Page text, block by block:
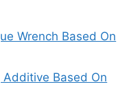
Wrench Based On
Additive Based On